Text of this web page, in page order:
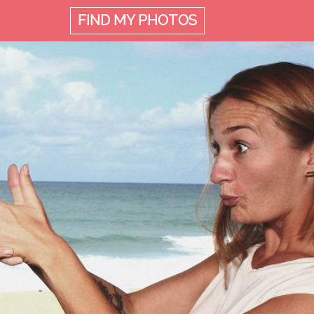
FIND MYPHOTOS